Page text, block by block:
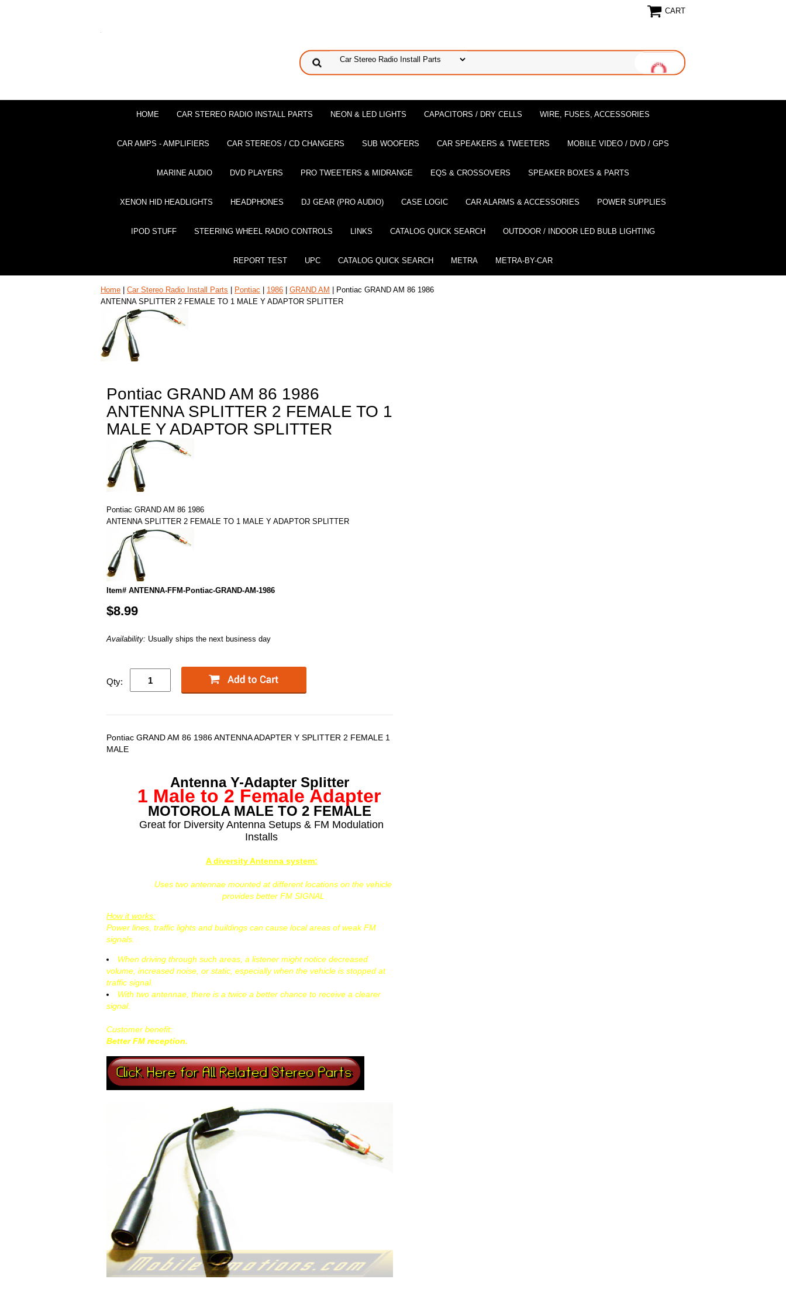
CART
HOME CAR STEREO RADIO INSTALL PARTS NEON & LED LIGHTS CAPACITORS / DRY CELLS WIRE, FUSES, ACCESSORIES
CAR AMPS - AMPLIFIERS CAR STEREOS / CD CHANGERS SUB WOOFERS CAR SPEAKERS & TWEETERS MOBILE VIDEO / DVD / GPS
MARINE AUDIO DVD PLAYERS PRO TWEETERS & MIDRANGE EQS & CROSSOVERS SPEAKER BOXES & PARTS
XENON HID HEADLIGHTS HEADPHONES DJ GEAR (PRO AUDIO) CASE LOGIC CAR ALARMS & ACCESSORIES POWER SUPPLIES
IPOD STUFF STEERING WHEEL RADIO CONTROLS LINKS CATALOG QUICK SEARCH OUTDOOR / INDOOR LED BULB LIGHTING
REPORT TEST UPC CATALOG QUICK SEARCH METRA METRA-BY-CAR
Home Car Stereo Radio Install Parts Pontiac 1986 GRAND AM
| Pontiac GRAND AM 86 1986
ANTENNA SPLITTER 2 FEMALE TO 1 MALE Y ADAPTOR SPLITTER
Pontiac GRAND AM 86 1986
ANTENNA SPLITTER 2 FEMALE TO 1
MALE Y ADAPTOR SPLITTER
Pontiac GRAND AM 86 1986
ANTENNA SPLITTER 2 FEMALE TO 1 MALE Y ADAPTOR SPLITTER
Item# ANTENNA-FFM-Pontiac-GRAND-AM-1986
$8.99
Availability: Usually ships the next business day
Qty:
Pontiac GRAND AM 86 1986 ANTENNA ADAPTER Y SPLITTER 2 FEMALE 1
MALE
Antenna Y-Adapter Splitter
1 Male to 2 Female Adapter
MOTOROLA MALE TO 2 FEMALE
Great for Diversity Antenna Setups & FM Modulation
Installs
A diversity Antenna system:
Uses two antennae mounted at different locations on the vehicle
provides better FM SIGNAL
How it works:
Power lines, traffic lights and buildings can cause local areas of weak FM
signals.
When driving through such areas, a listener might notice decreased
volume, increased noise, or static, especially when the vehicle is stopped at
traffic signal.
With two antennae, there is a twice a better chance to receive a clearer
signal.
Customer benefit:
Better FM reception.